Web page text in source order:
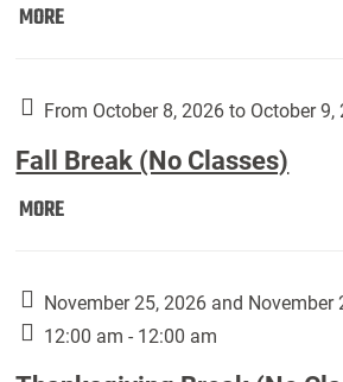
Up,
by
Fannin:
MORELabor
Classes):
From October 8, 2026 to October 9,
Fall Break (No Classes)
MOREFall
Classes):
November 25, 2026 and November
12:00 am - 12:00 am